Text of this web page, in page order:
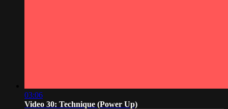
03:06
Video 30: Technique (Power Up)